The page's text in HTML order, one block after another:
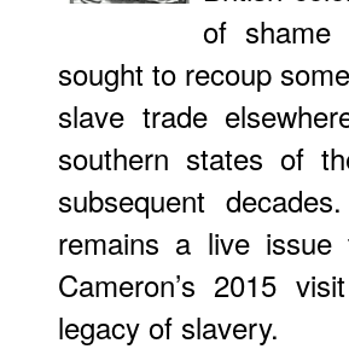
of shame
sought to recoup
slave trade
southern states of
subsequent
remains a live
Cameron’s 2015
legacy of slavery.